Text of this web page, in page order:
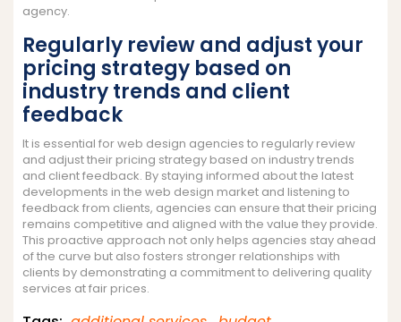
agency.
Regularly review and adjust your
pricing strategy based on
industry trends and client
feedback
It is essential for web design agencies to regularly review
and adjust their pricing strategy based on industry trends
and client feedback. By staying informed about the latest
developments in the web design market and listening to
feedback from clients, agencies can ensure that their pricing
remains competitive and aligned with the value they provide.
This proactive approach not only helps agencies stay ahead
of the curve but also fosters stronger relationships with
clients by demonstrating a commitment to delivering quality
services at fair prices.